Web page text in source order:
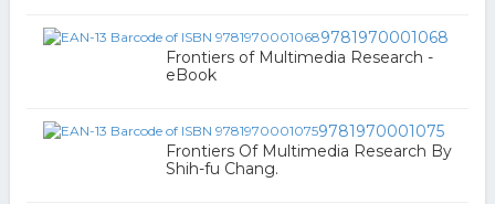
9781970001068
Frontiers of Multimedia Research -
eBook
9781970001075
Frontiers Of Multimedia Research By
Shih-fu Chang.